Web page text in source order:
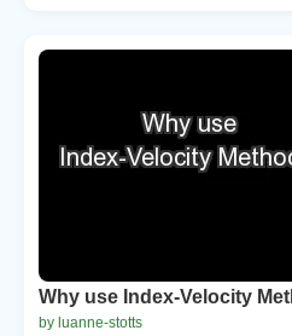
Why use Index-Velocity
by luanne-stotts